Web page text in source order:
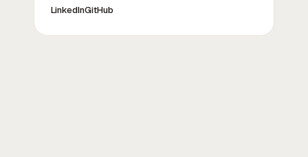
LinkedInGitHub